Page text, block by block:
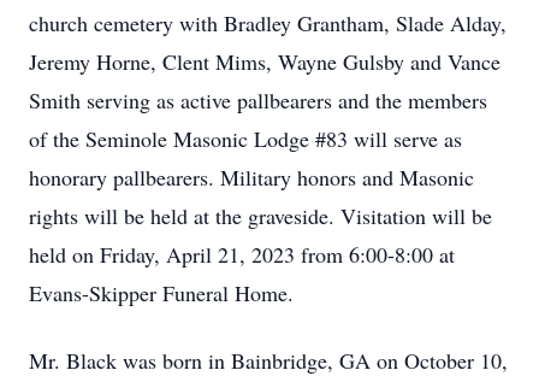
church cemetery with Bradley Grantham, Slade Alday,
Jeremy Horne, Clent Mims, Wayne Gulsby and Vance
Smith serving as active pallbearers and the members
of the Seminole Masonic Lodge #83 will serve as
honorary pallbearers. Military honors and Masonic
rights will be held at the graveside. Visitation will be
held on Friday, April 21, 2023 from 6:00-8:00 at
Evans-Skipper Funeral Home.
Mr. Black was born in Bainbridge, GA on October 10,